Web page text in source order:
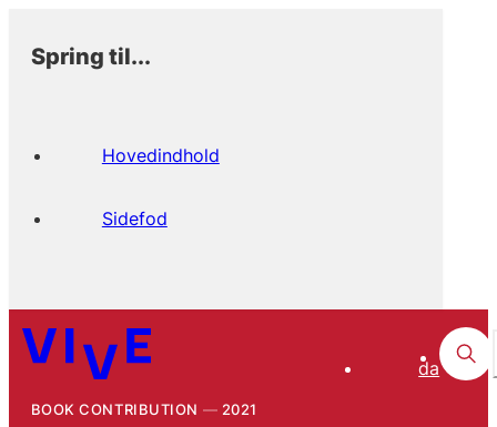
Spring til...
Hovedindhold
Sidefod
da
BOOK CONTRIBUTION 2021